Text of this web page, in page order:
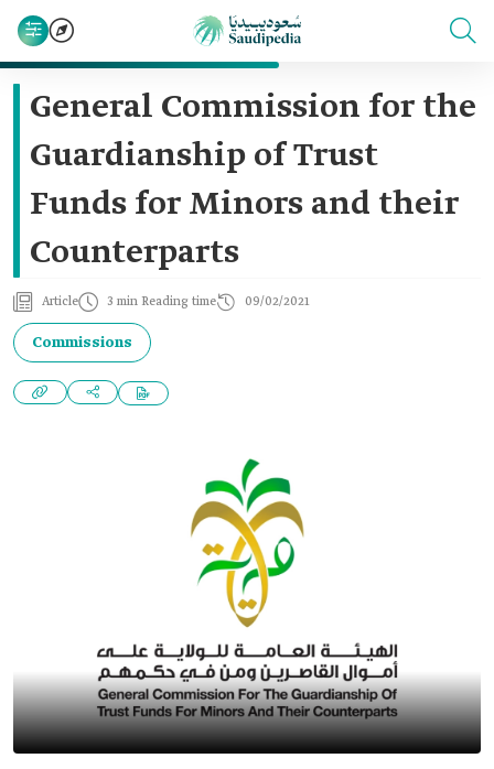
General Commission for the
Guardianship of Trust
Funds for Minors and their
Counterparts
Article 3 min Reading time 09/02/2021
Commissions